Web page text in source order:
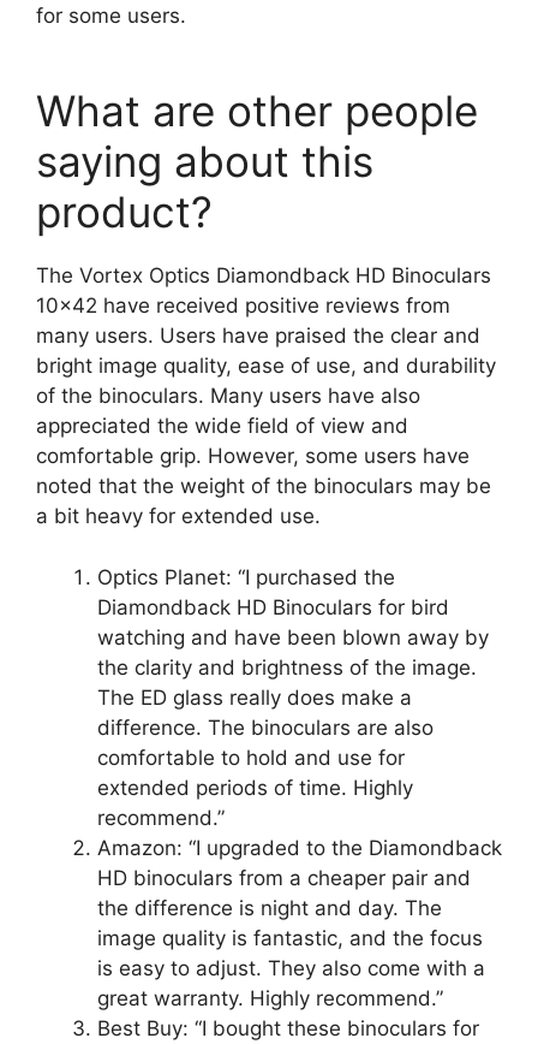
for some users.
What are other people
saying about this
product?
The Vortex Optics Diamondback HD Binoculars
10×42 have received positive reviews from
many users. Users have praised the clear and
bright image quality, ease of use, and durability
of the binoculars. Many users have also
appreciated the wide field of view and
comfortable grip. However, some users have
noted that the weight of the binoculars may be
a bit heavy for extended use.
Optics Planet: “I purchased the
Diamondback HD Binoculars for bird
watching and have been blown away by
the clarity and brightness of the image.
The ED glass really does make a
difference. The binoculars are also
comfortable to hold and use for
extended periods of time. Highly
recommend.”
Amazon: “I upgraded to the Diamondback
HD binoculars from a cheaper pair and
the difference is night and day. The
image quality is fantastic, and the focus
is easy to adjust. They also come with a
great warranty. Highly recommend.”
Best Buy: “I bought these binoculars for